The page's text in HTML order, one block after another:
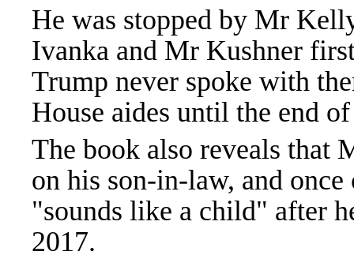
He was stopped by Mr
Ivanka and Mr Kushner
Trump never spoke with
House aides until the end
The book also reveals that
on his son-in-law, and
"sounds like a child" after
2017.